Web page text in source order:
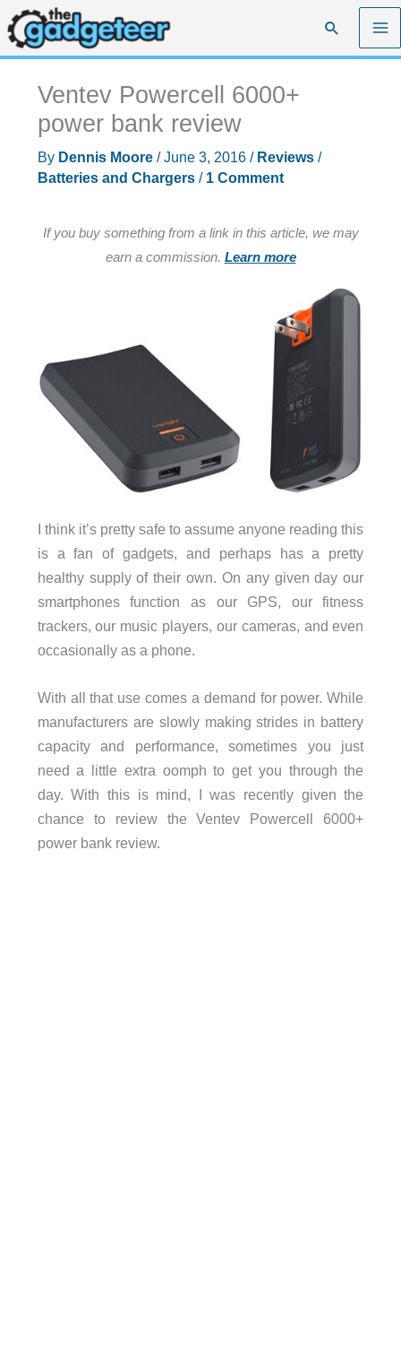
Skip
to
content
Search
Ventev Powercell 6000+
power bank review
By Dennis Moore /June 3, 2016 / Reviews/
Batteries and Chargers/ 1 Comment
If you buy something from a link in this article, we may
earn a commission. Learn more
I think it’s pretty safe to assume anyone reading this
is a fan of gadgets, and perhaps has a pretty
healthy supply of their own. On any given day our
smartphones function as our GPS, our fitness
trackers, our music players, our cameras, and even
occasionally as a phone.
With all that use comes a demand for power. While
manufacturers are slowly making strides in battery
capacity and performance, sometimes you just
need a little extra oomph to get you through the
day. With this is mind, I was recently given the
chance to review the Ventev Powercell 6000+
power bank review.